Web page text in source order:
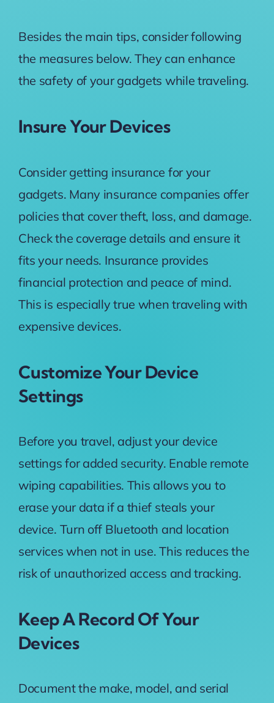
Besides the main tips, consider following
the measures below. They can enhance
the safety of your gadgets while traveling.
Insure Your Devices
Consider getting insurance for your
gadgets. Many insurance companies offer
policies that cover theft, loss, and damage.
Check the coverage details and ensure it
fits your needs. Insurance provides
financial protection and peace of mind.
This is especially true when traveling with
expensive devices.
Customize Your Device
Settings
Before you travel, adjust your device
settings for added security. Enable remote
wiping capabilities. This allows you to
erase your data if a thief steals your
device. Turn off Bluetooth and location
services when not in use. This reduces the
risk of unauthorized access and tracking.
Keep A Record Of Your
Devices
Document the make, model, and serial